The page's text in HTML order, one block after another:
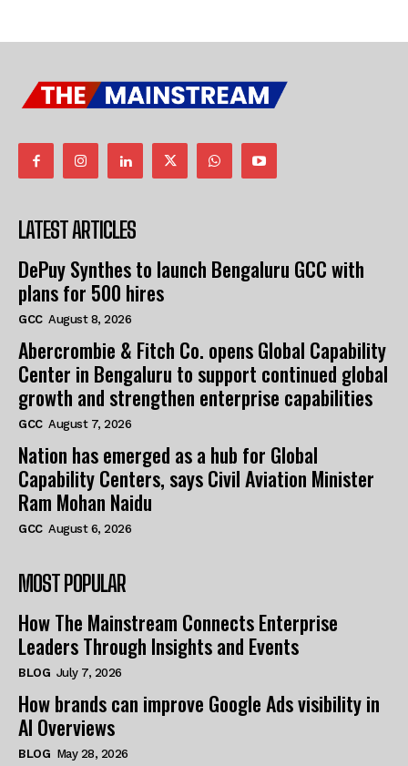
LATEST ARTICLES
DePuy Synthes to launch Bengaluru GCC with
plans for 500 hires
GCC August 8, 2026
Abercrombie & Fitch Co. opens Global Capability
Center in Bengaluru to support continued global
growth and strengthen enterprise capabilities
GCC August 7, 2026
Nation has emerged as a hub for Global
Capability Centers, says Civil Aviation Minister
Ram Mohan Naidu
GCC August 6, 2026
MOST POPULAR
How The Mainstream Connects Enterprise
Leaders Through Insights and Events
BLOG July 7, 2026
How brands can improve Google Ads visibility in
AI Overviews
BLOG May 28, 2026